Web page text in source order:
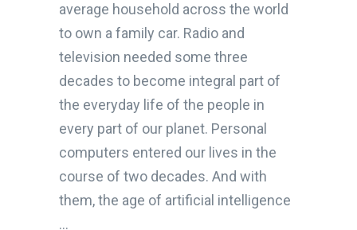
average household across the world
to own a family car. Radio and
television needed some three
decades to become integral part of
the everyday life of the people in
every part of our planet. Personal
computers entered our lives in the
course of two decades. And with
them, the age of artificial intelligence